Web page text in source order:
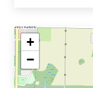
+
−